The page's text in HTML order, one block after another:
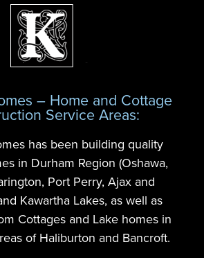
– Home and Cottage
Service Areas:
has been building quality
in Durham Region (Oshawa,
Port Perry, Ajax and
Kawartha Lakes, as well as
Cottages and Lake homes in
of Haliburton and Bancroft.